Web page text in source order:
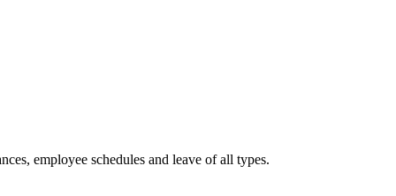
employee schedules and leave of all types.